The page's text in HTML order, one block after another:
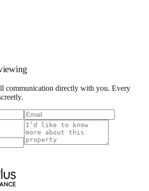
communication directly with you. Every